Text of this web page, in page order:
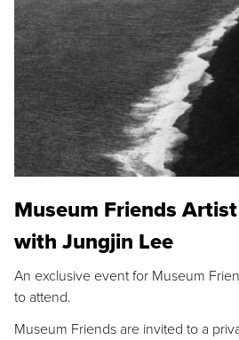
Museum Friends
with Jungjin Lee
An exclusive event for Museum
to attend.
Museum Friends are invited to a